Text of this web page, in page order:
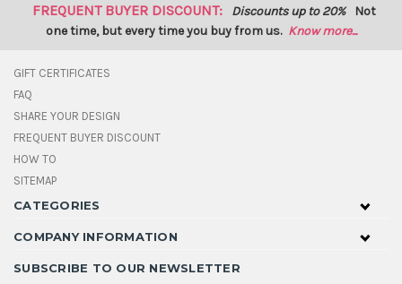
FREQUENT BUYER DISCOUNT: Discounts up to 20% Not
one time, but every time you buy from us. Know more...
GIFT CERTIFICATES
FAQ
SHARE YOUR DESIGN
FREQUENT BUYER DISCOUNT
HOW TO
SITEMAP
CATEGORIES
COMPANY INFORMATION
SUBSCRIBE TO OUR NEWSLETTER